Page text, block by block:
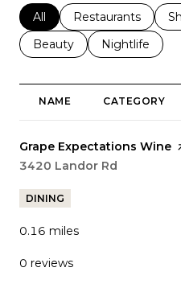
Search businesses
All Search businesses
Restaurants
Search businesses related
Beauty Search
Nightlife
NAME CATEGORY
Visit the
Grape Expectations Wine
Search
3420 Landor Rd
DINING
0.16 miles
0 reviews